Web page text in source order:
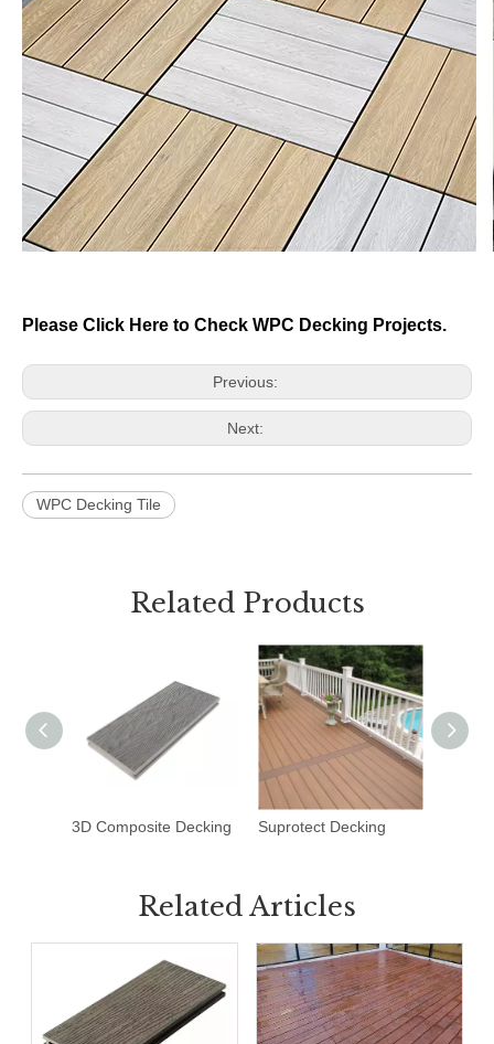
Please Click Here to Check WPC Decking Projects.
Previous:
Next:
WPC Decking Tile
Related Products
3D Composite Decking Suprotect Decking
Related Articles